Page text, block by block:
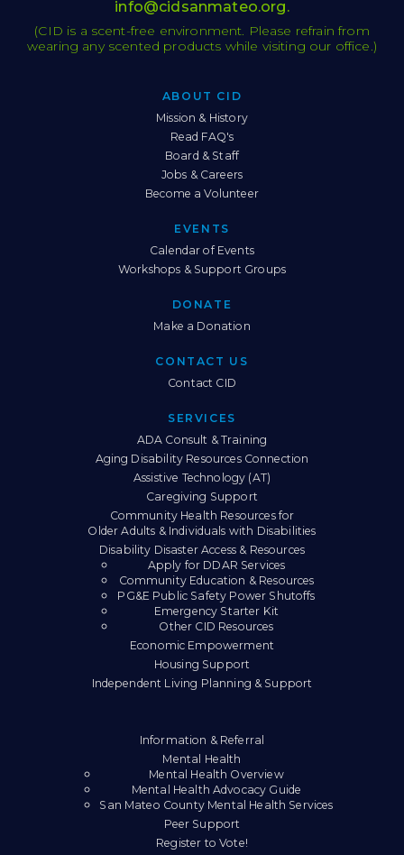
info@cidsanmateo.org.
(CID is a scent-free environment. Please refrain from
wearing any scented products while visiting our office.)
Sitemap
ABOUT CID
Mission & History
Read FAQ's
Board & Staff
Jobs & Careers
Become a Volunteer
EVENTS
Calendar of Events
Workshops & Support Groups
DONATE
Make a Donation
CONTACT US
Contact CID
SERVICES
ADA Consult & Training
Aging Disability Resources Connection
Assistive Technology (AT)
Caregiving Support
Community Health Resources for
Older Adults & Individuals with Disabilities
Disability Disaster Access & Resources
Apply for DDAR Services
Community Education & Resources
PG&E Public Safety Power Shutoffs
Emergency Starter Kit
Other CID Resources
Economic Empowerment
Housing Support
Independent Living Planning & Support
Information & Referral
Mental Health
Mental Health Overview
Mental Health Advocacy Guide
San Mateo County Mental Health Services
Peer Support
Register to Vote!